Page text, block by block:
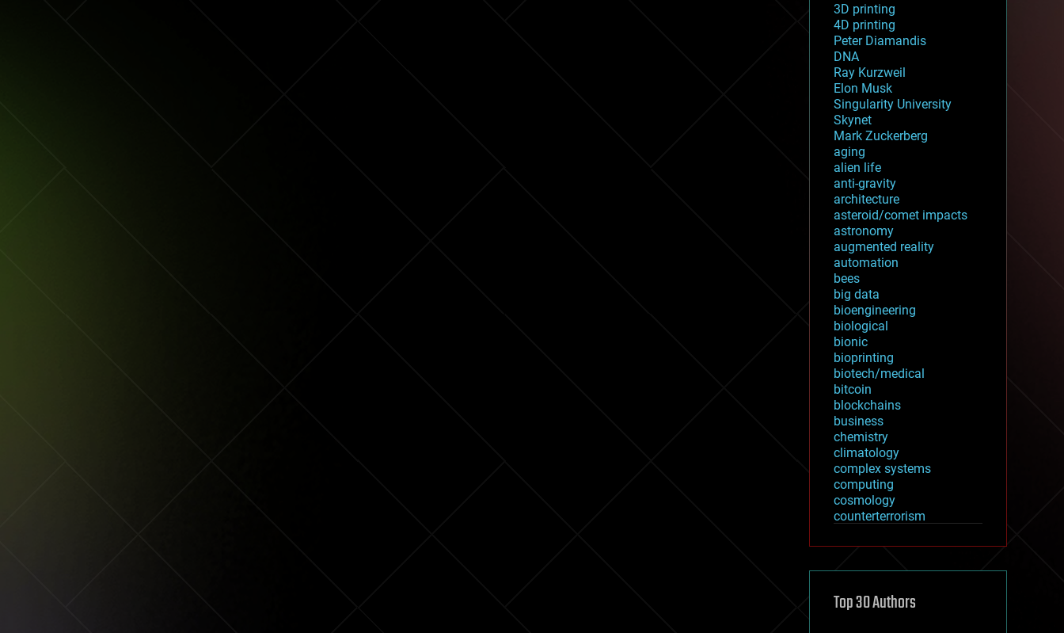
3D printing
4D printing
Peter Diamandis
DNA
Ray Kurzweil
Elon Musk
Singularity University
Skynet
Mark Zuckerberg
aging
alien life
anti-gravity
architecture
asteroid/comet impacts
astronomy
augmented reality
automation
bees
big data
bioengineering
biological
bionic
bioprinting
biotech/medical
bitcoin
blockchains
business
chemistry
climatology
complex systems
computing
cosmology
counterterrorism
cryptocurrencies
defense
disruptive technology
Top 30 Authors